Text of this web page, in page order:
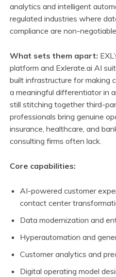
analytics and intelligent
regulated industries where
compliance are non-
What sets them apart:
platform and Exlerate.ai AI
built infrastructure for
a meaningful differentiator in
still stitching together third-
professionals bring genuine
insurance, healthcare, and
consulting firms often lack.
Core capabilities:
AI-powered customer
contact center
Data modernization and
Hyperautomation and
Customer analytics and
Digital operating model